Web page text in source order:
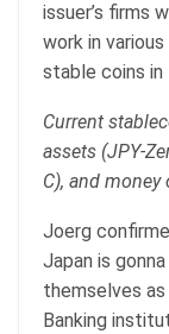
issuer’s firms
work in
stable coins
Current
assets (JPY-
C), and money
Joerg
Japan is
themselves
Banking